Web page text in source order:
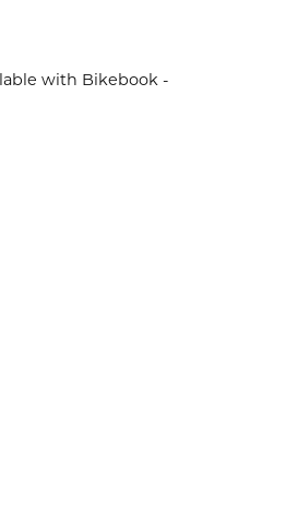
with Bikebook -